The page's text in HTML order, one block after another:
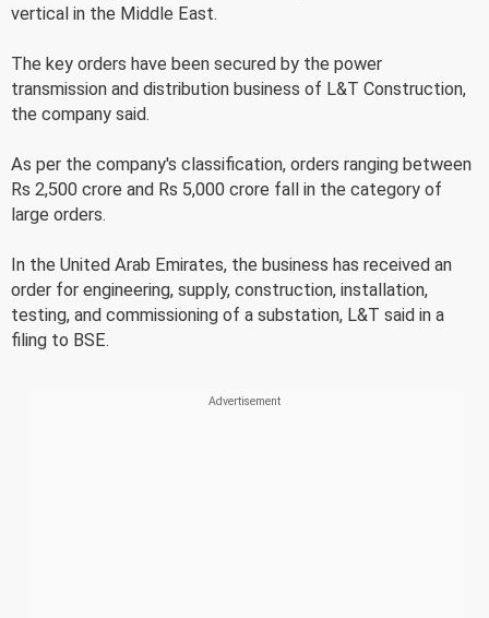
vertical in the Middle East.
The key orders have been secured by the power
transmission and distribution business of L&T Construction,
the company said.
As per the company's classification, orders ranging between
Rs 2,500 crore and Rs 5,000 crore fall in the category of
large orders.
In the United Arab Emirates, the business has received an
order for engineering, supply, construction, installation,
testing, and commissioning of a substation, L&T said in a
filing to BSE.